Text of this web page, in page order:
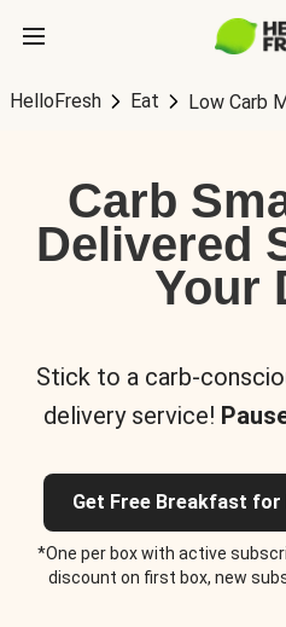
HelloFresh Eat Low Carb
Carb
Delivered
Your
Stick to a carb-
delivery service!
Get Free Breakfast for
*One per box with active
discount on first box, new